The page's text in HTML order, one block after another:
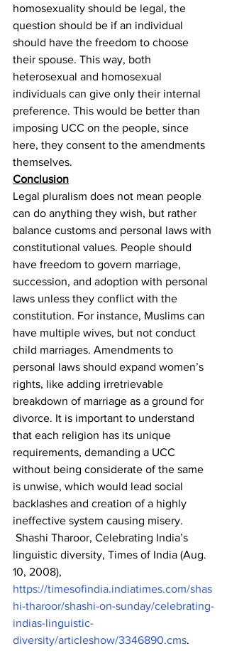
homosexuality should be legal, the
question should be if an individual
should have the freedom to choose
their spouse. This way, both
heterosexual and homosexual
individuals can give only their internal
preference. This would be better than
imposing UCC on the people, since
here, they consent to the amendments
themselves.
Conclusion
Legal pluralism does not mean people
can do anything they wish, but rather
balance customs and personal laws with
constitutional values. People should
have freedom to govern marriage,
succession, and adoption with personal
laws unless they conflict with the
constitution. For instance, Muslims can
have multiple wives, but not conduct
child marriages. Amendments to
personal laws should expand women’s
rights, like adding irretrievable
breakdown of marriage as a ground for
divorce. It is important to understand
that each religion has its unique
requirements, demanding a UCC
without being considerate of the same
is unwise, which would lead social
backlashes and creation of a highly
ineffective system causing misery.
linguistic diversity, Times of India (Aug.
10, 2008),
https://timesofindia.indiatimes.com/shas
hi-tharoor/shashi-on-sunday/celebrating-
indias-linguistic-
diversity/articleshow/3346890.cms.